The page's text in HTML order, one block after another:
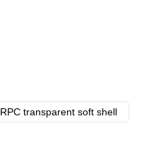
RPC transparent soft shell